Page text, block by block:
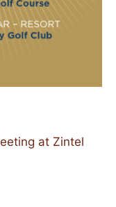
at Zintel